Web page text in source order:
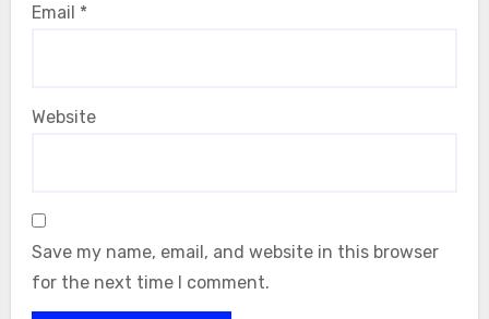
Email *
Website
Save my name, email, and website in this browser
for the next time I comment.